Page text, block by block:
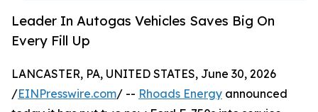
Leader In Autogas Vehicles Saves Big On
Every Fill Up
LANCASTER, PA, UNITED STATES, June 30, 2026
/EINPresswire.com/ -- Rhoads Energy announced